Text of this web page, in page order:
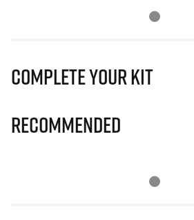
Complete Your Kit
Recommended